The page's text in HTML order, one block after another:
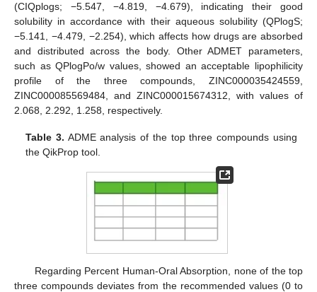
(CIQplogs; −5.547, −4.819, −4.679), indicating their good
solubility in accordance with their aqueous solubility (QPlogS;
−5.141, −4.479, −2.254), which affects how drugs are absorbed
and distributed across the body. Other ADMET parameters,
such as QPlogPo/w values, showed an acceptable lipophilicity
profile of the three compounds, ZINC000035424559,
ZINC000085569484, and ZINC000015674312, with values of
2.068, 2.292, 1.258, respectively.
Table 3. ADME analysis of the top three compounds using
the QikProp tool.
Regarding Percent Human-Oral Absorption, none of the top
three compounds deviates from the recommended values (0 to